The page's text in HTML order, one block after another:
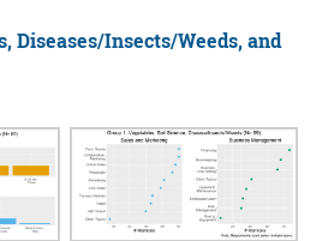
Diseases/Insects/Weeds, and